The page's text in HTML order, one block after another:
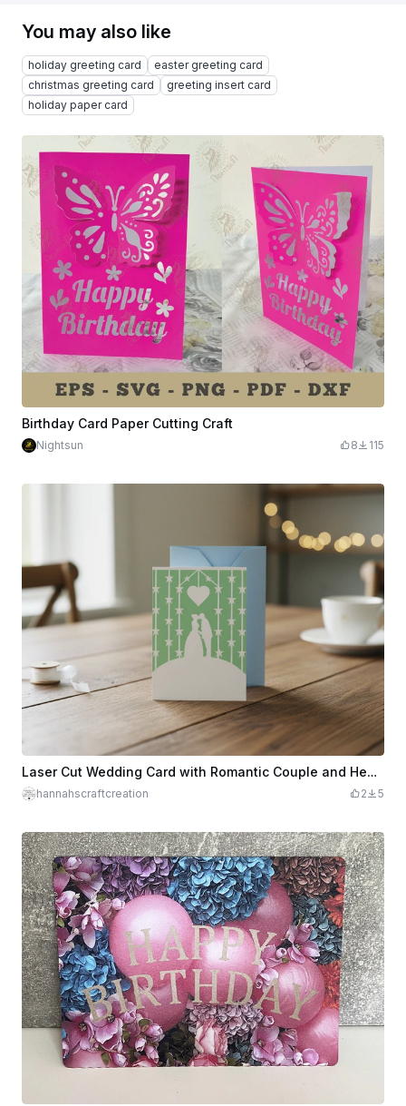
You may also like
holiday greeting card
easter greeting card
christmas greeting card
greeting insert card
holiday paper card
Birthday Card Paper Cutting Craft
Nightsun 8 115
Laser Cut Wedding Card with Romantic Couple and Heart Design
hannahscraftcreation 2 5